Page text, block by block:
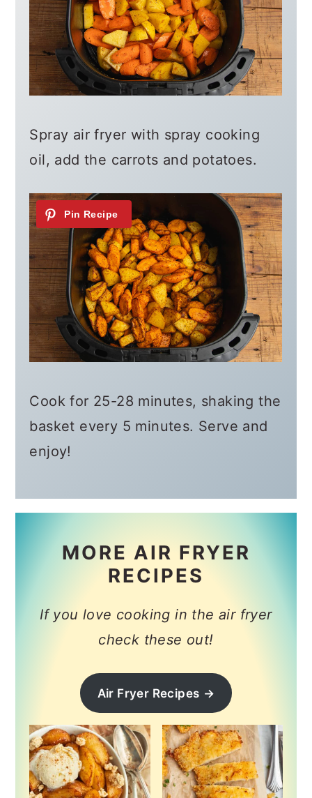
Spray air fryer with spray cooking
oil, add the carrots and potatoes.
Cook for 25-28 minutes, shaking the
basket every 5 minutes. Serve and
enjoy!
MORE AIR FRYER
RECIPES
If you love cooking in the air fryer
check these out!
Air Fryer Recipes →